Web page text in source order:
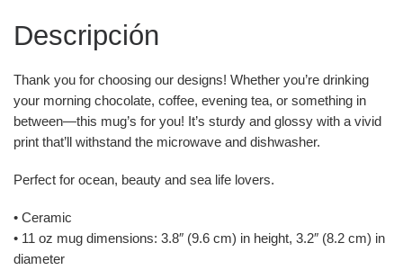
Descripción
Thank you for choosing our designs! Whether you’re drinking
your morning chocolate, coffee, evening tea, or something in
between—this mug’s for you! It’s sturdy and glossy with a vivid
print that’ll withstand the microwave and dishwasher.
Perfect for ocean, beauty and sea life lovers.
• Ceramic
• 11 oz mug dimensions: 3.8″ (9.6 cm) in height, 3.2″ (8.2 cm) in
diameter